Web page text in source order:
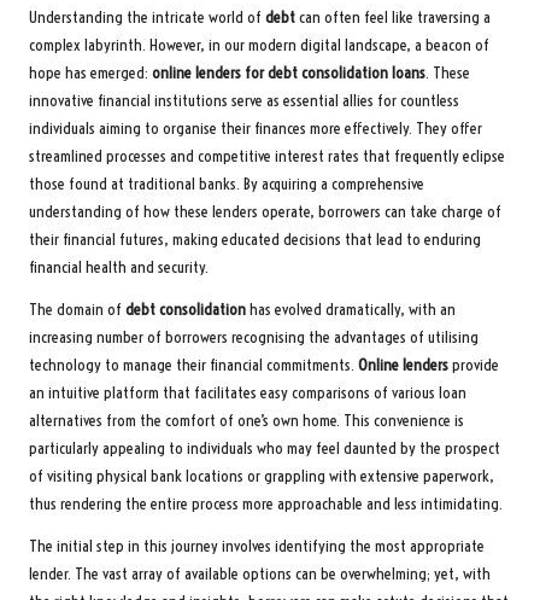
Understanding the intricate world of debtcan often feel like traversing a
complex labyrinth. However, in our modern digital landscape, a beacon of
hope has emerged: online lenders for debt consolidation loans. These
innovative financial institutions serve as essential allies for countless
individuals aiming to organise their finances more effectively. They offer
streamlined processes and competitive interest rates that frequently eclipse
those found at traditional banks. By acquiring a comprehensive
understanding of how these lenders operate, borrowers can take charge of
their financial futures, making educated decisions that lead to enduring
financial health and security.
The domain of debt consolidationhas evolved dramatically, with an
increasing number of borrowers recognising the advantages of utilising
technology to manage their financial commitments. Online lendersprovide
an intuitive platform that facilitates easy comparisons of various loan
alternatives from the comfort of one’s own home. This convenience is
particularly appealing to individuals who may feel daunted by the prospect
of visiting physical bank locations or grappling with extensive paperwork,
thus rendering the entire process more approachable and less intimidating.
The initial step in this journey involves identifying the most appropriate
lender. The vast array of available options can be overwhelming; yet, with